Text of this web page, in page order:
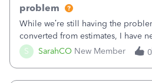
S SarahCO New Member
problem
While we’re still having the
converted from estimates, I have
invoice for almost a month now. I
this taken care of, so it doesn’t
0